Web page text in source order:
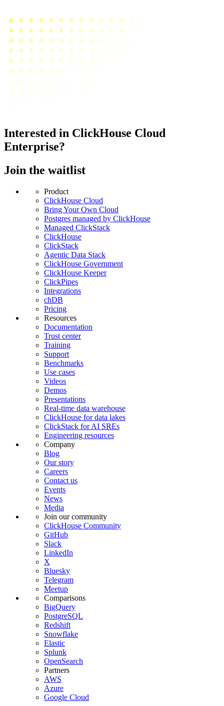
Interested in ClickHouse Cloud
Enterprise?
Join the waitlist
Product
ClickHouse Cloud
Bring Your Own Cloud
Postgres managed by ClickHouse
Managed ClickStack
ClickHouse
ClickStack
Agentic Data Stack
ClickHouse Government
ClickHouse Keeper
ClickPipes
Integrations
chDB
Pricing
Resources
Documentation
Trust center
Training
Support
Benchmarks
Use cases
Videos
Demos
Presentations
Real-time data warehouse
ClickHouse for data lakes
ClickStack for AI SREs
Engineering resources
Company
Blog
Our story
Careers
Contact us
Events
News
Media
Join our community
ClickHouse Community
GitHub
Slack
LinkedIn
X
Bluesky
Telegram
Meetup
Comparisons
BigQuery
PostgreSQL
Redshift
Snowflake
Elastic
Splunk
OpenSearch
Partners
AWS
Azure
Google Cloud